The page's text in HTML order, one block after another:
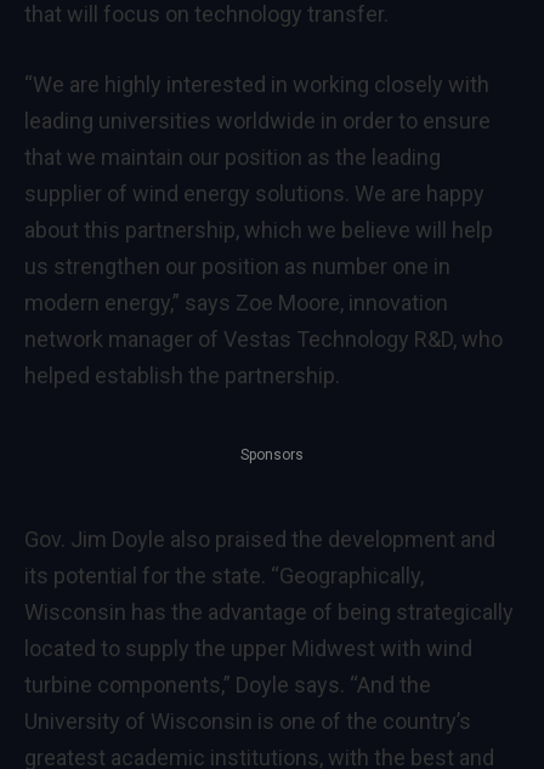
that will focus on technology transfer.
“We are highly interested in working closely with
leading universities worldwide in order to ensure
that we maintain our position as the leading
supplier of wind energy solutions. We are happy
about this partnership, which we believe will help
us strengthen our position as number one in
modern energy,” says Zoe Moore, innovation
network manager of Vestas Technology R&D, who
helped establish the partnership.
Sponsors
Gov. Jim Doyle also praised the development and
its potential for the state. “Geographically,
Wisconsin has the advantage of being strategically
located to supply the upper Midwest with wind
turbine components,” Doyle says. “And the
University of Wisconsin is one of the country’s
greatest academic institutions, with the best and